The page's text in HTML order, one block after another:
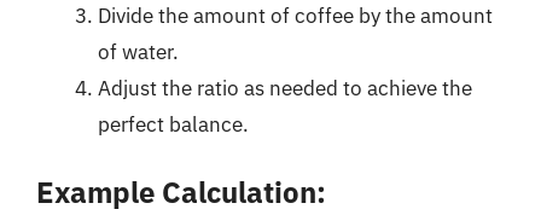
Divide the amount of coffee by the amount
of water.
Adjust the ratio as needed to achieve the
perfect balance.
Example Calculation: